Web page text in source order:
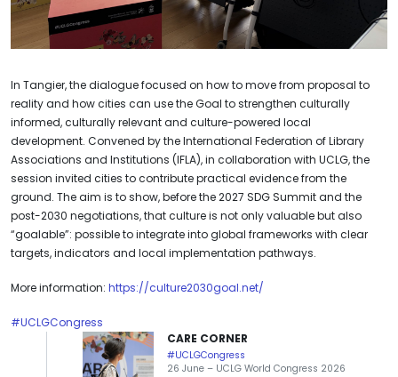
In Tangier, the dialogue focused on how to move from proposal to
reality and how cities can use the Goal to strengthen culturally
informed, culturally relevant and culture-powered local
development. Convened by the International Federation of Library
Associations and Institutions (IFLA), in collaboration with UCLG, the
session invited cities to contribute practical evidence from the
ground. The aim is to show, before the 2027 SDG Summit and the
post-2030 negotiations, that culture is not only valuable but also
“goalable”: possible to integrate into global frameworks with clear
targets, indicators and local implementation pathways.
More information: https://culture2030goal.net/
#UCLGCongress
CARE CORNER
#UCLGCongress
26 June – UCLG World Congress 2026